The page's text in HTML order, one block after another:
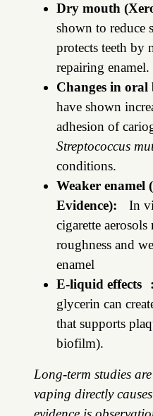
Dry mouth
shown to reduce
protects teeth by
repairing enamel.
Changes in
have shown
adhesion of
Streptococcus
conditions.
Weaker
Evidence): In
cigarette aerosols
roughness and
enamel
E-liquid effects :
glycerin can
that supports
biofilm).
Long-term studies
vaping directly